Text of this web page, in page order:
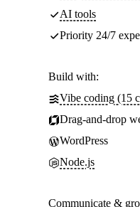
AI tools
Priority 24/7
Build with:
Vibe coding (15
Drag-and-drop
WordPress
Node.js
Communicate &